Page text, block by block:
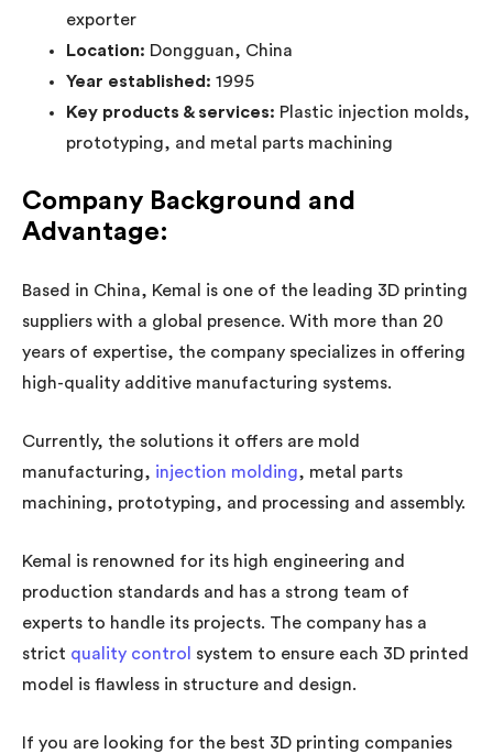
exporter
Location: Dongguan, China
Year established: 1995
Key products & services: Plastic injection molds,
prototyping, and metal parts machining
Company Background and
Advantage:
Based in China, Kemal is one of the leading 3D printing
suppliers with a global presence. With more than 20
years of expertise, the company specializes in offering
high-quality additive manufacturing systems.
Currently, the solutions it offers are mold
manufacturing, injection molding, metal parts
machining, prototyping, and processing and assembly.
Kemal is renowned for its high engineering and
production standards and has a strong team of
experts to handle its projects. The company has a
strict quality control
system to ensure each 3D printed
model is flawless in structure and design.
If you are looking for the best 3D printing companies